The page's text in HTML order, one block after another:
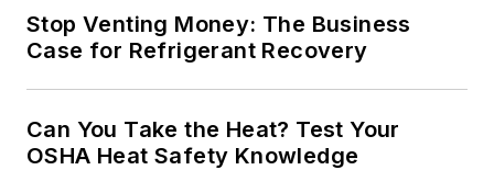
Stop Venting Money: The Business
Case for Refrigerant Recovery
Can You Take the Heat? Test Your
OSHA Heat Safety Knowledge